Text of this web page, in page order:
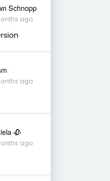
Schnopp
ago
ago
🥀
ago